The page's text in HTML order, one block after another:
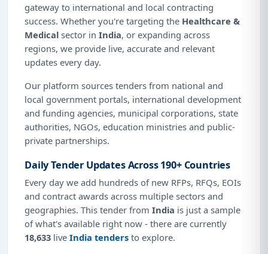
gateway to international and local contracting
success. Whether you're targeting the Healthcare &
Medical sector in India, or expanding across
regions, we provide live, accurate and relevant
updates every day.
Our platform sources tenders from national and
local government portals, international development
and funding agencies, municipal corporations, state
authorities, NGOs, education ministries and public-
private partnerships.
Daily Tender Updates Across 190+ Countries
Every day we add hundreds of new RFPs, RFQs, EOIs
and contract awards across multiple sectors and
geographies. This tender from India is just a sample
of what's available right now - there are currently
18,633 live India tenders to explore.